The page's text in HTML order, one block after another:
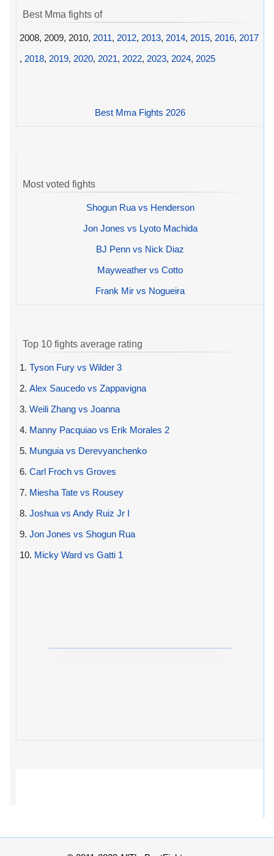
Best Mma fights of
2008, 2009, 2010, 2011, 2012, 2013, 2014, 2015, 2016, 2017
, 2018, 2019, 2020, 2021, 2022, 2023, 2024, 2025
Best Mma Fights 2026
Most voted fights
Shogun Rua vs Henderson
Jon Jones vs Lyoto Machida
BJ Penn vs Nick Diaz
Mayweather vs Cotto
Frank Mir vs Nogueira
Top 10 fights average rating
1. Tyson Fury vs Wilder 3
2. Alex Saucedo vs Zappavigna
3. Weili Zhang vs Joanna
4. Manny Pacquiao vs Erik Morales 2
5. Munguia vs Derevyanchenko
6. Carl Froch vs Groves
7. Miesha Tate vs Rousey
8. Joshua vs Andy Ruiz Jr I
9. Jon Jones vs Shogun Rua
10. Micky Ward vs Gatti 1